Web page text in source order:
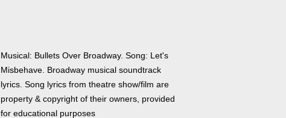
Musical: Bullets Over Broadway. Song: Let's
Misbehave. Broadway musical soundtrack
lyrics. Song lyrics from theatre show/film are
property & copyright of their owners, provided
for educational purposes